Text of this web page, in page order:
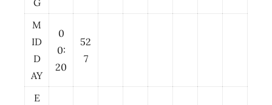
G
M
ID
D
AY
0
0:
20
52
7
E